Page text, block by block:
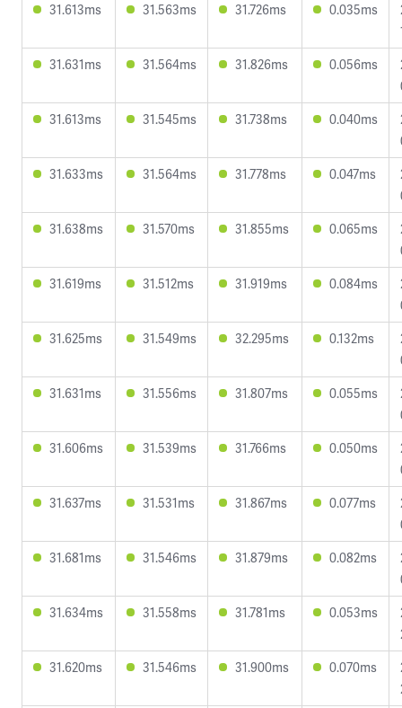
31.613ms
31.563ms 31.726ms 0.035ms
31.631ms
31.564ms 31.826ms 0.056ms
31.613ms
31.545ms 31.738ms 0.040ms
31.633ms
31.564ms 31.778ms 0.047ms
31.638ms
31.570ms 31.855ms 0.065ms
31.619ms
31.512ms 31.919ms 0.084ms
31.625ms
31.549ms 32.295ms 0.132ms
31.631ms
31.556ms 31.807ms 0.055ms
31.606ms
31.539ms 31.766ms 0.050ms
31.637ms
31.531ms 31.867ms 0.077ms
31.681ms
31.546ms 31.879ms 0.082ms
31.634ms
31.558ms 31.781ms 0.053ms
31.620ms
31.546ms 31.900ms 0.070ms